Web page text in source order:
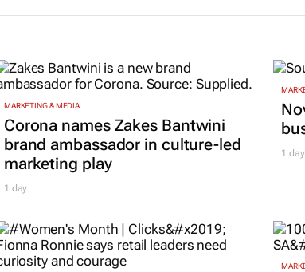
MARKETING & MEDIA
Corona names Zakes Bantwini
brand ambassador in culture-led
marketing play
1 day
1 day